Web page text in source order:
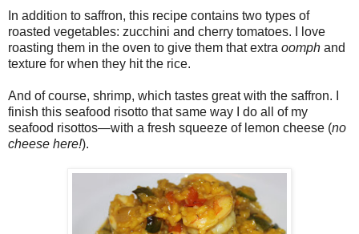
In addition to saffron, this recipe contains two types of
roasted vegetables: zucchini and cherry tomatoes. I love
roasting them in the oven to give them that extra oomph and
texture for when they hit the rice.
And of course, shrimp, which tastes great with the saffron. I
finish this seafood risotto that same way I do all of my
seafood risottos—with a fresh squeeze of lemon cheese (no
cheese here!).